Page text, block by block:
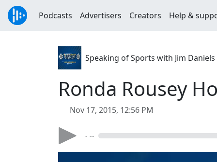
Podcasts Advertisers Creators Help &
Speaking of Sports with Jim Daniels
Ronda Rousey
Nov 17, 2015, 12:56 PM
- --